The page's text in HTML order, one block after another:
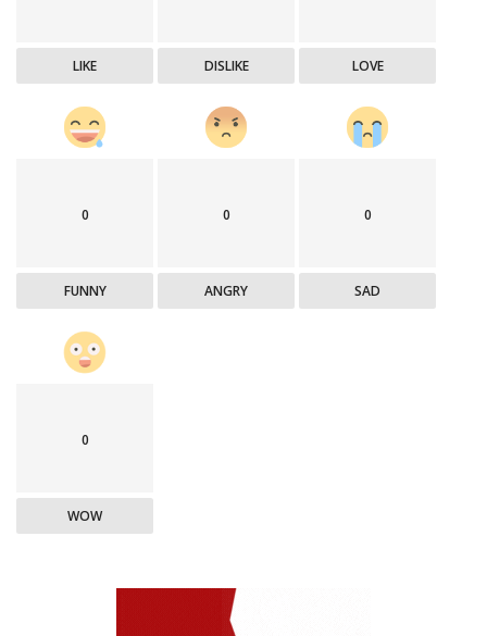
LIKE DISLIKE LOVE
0
FUNNY
0
ANGRY
0
SAD
0
WOW